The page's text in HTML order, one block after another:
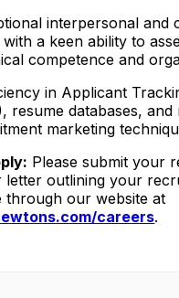
interpersonal and
with a keen ability to
competence and
in Applicant
resume databases, and
marketing
Please submit your
letter outlining your
through our website at
careers.